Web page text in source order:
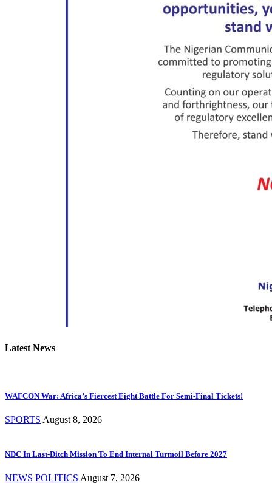
Latest News
WAFCON War: Africa’s Fiercest Eight Battle For Semi-Final Tickets!
SPORTS August 8, 2026
NDC In Last-Ditch Mission To End Internal Turmoil Before 2027
NEWS POLITICS August 7, 2026